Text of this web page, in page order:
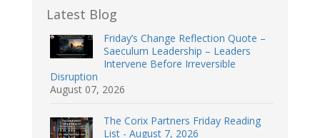
Latest Blog
Friday’s Change Reflection Quote –
Saeculum Leadership – Leaders
Intervene Before Irreversible
Disruption
August 07, 2026
The Corix Partners Friday Reading
List - August 7, 2026